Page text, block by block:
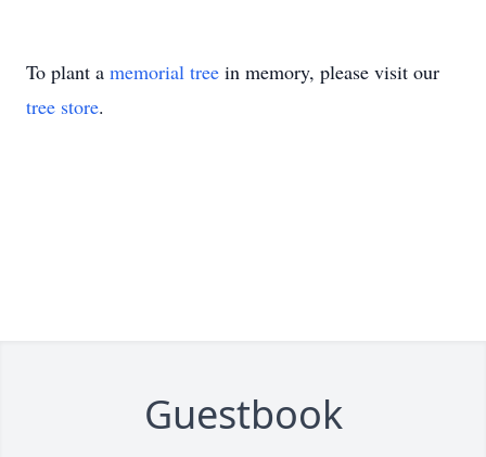
To plant a memorial tree in memory, please visit our
tree store.
Guestbook